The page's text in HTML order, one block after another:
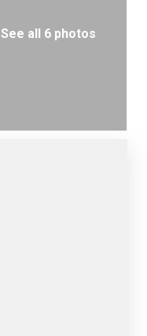
See all 6 photos